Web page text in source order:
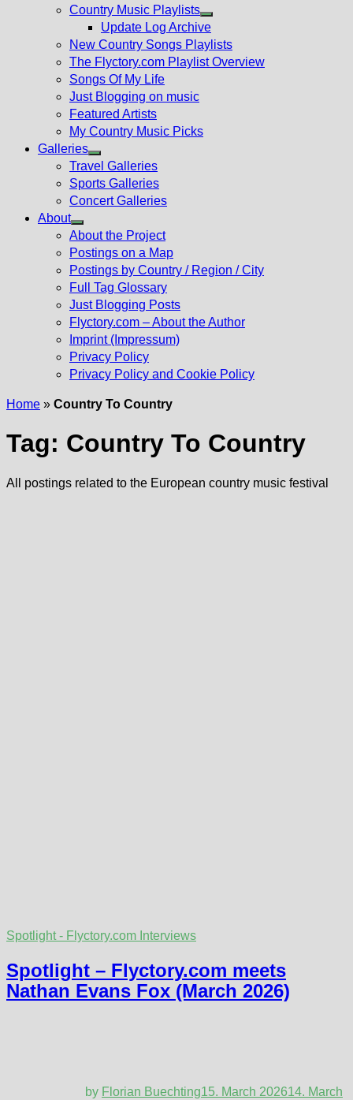
Country Music Playlists
Show
sub
menu
Update Log Archive
New Country Songs Playlists
The Flyctory.com Playlist Overview
Songs Of My Life
Just Blogging on music
Featured Artists
My Country Music Picks
Galleries
Show
sub
menu
Travel Galleries
Sports Galleries
Concert Galleries
About
Show
sub
menu
About the Project
Postings on a Map
Postings by Country / Region / City
Full Tag Glossary
Just Blogging Posts
Flyctory.com – About the Author
Imprint (Impressum)
Privacy Policy
Privacy Policy and Cookie Policy
Home » Country To Country
Tag: Country To Country
All postings related to the European country music festival
Spotlight - Flyctory.com Interviews
Spotlight – Flyctory.com meets
Nathan Evans Fox (March 2026)
by Florian Buechting15. March 202614. March